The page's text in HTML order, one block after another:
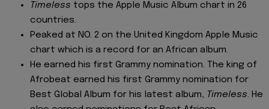
Timeless tops the Apple Music Album chart in 26
countries.
Peaked at NO. 2 on the United Kingdom Apple Music
chart which is a record for an African album.
He earned his first Grammy nomination. The king of
Afrobeat earned his first Grammy nomination for
Best Global Album for his latest album, Timeless. He